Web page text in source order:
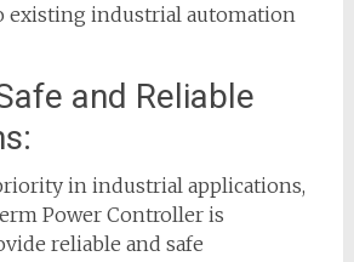
existing industrial automation
and Reliable
in industrial applications,
Power Controller is
reliable and safe